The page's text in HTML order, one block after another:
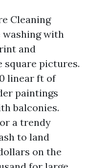
Cleaning
washing with
and
pictures.
linear ft of
paintings
balconies.
a trendy
to land
on the